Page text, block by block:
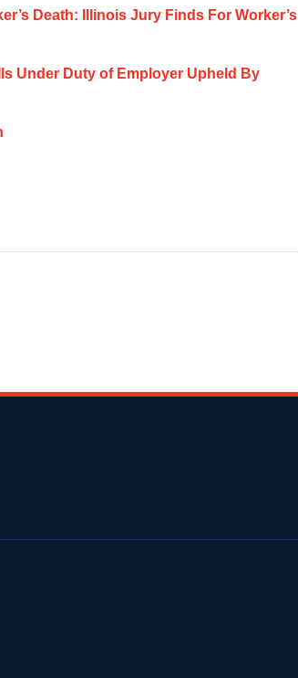
Death: Illinois Jury Finds For Worker’s
Under Duty of Employer Upheld By